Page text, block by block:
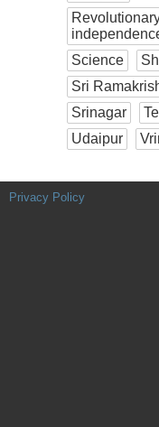
Science
Sri
Srinagar
Udaipur
Privacy Policy